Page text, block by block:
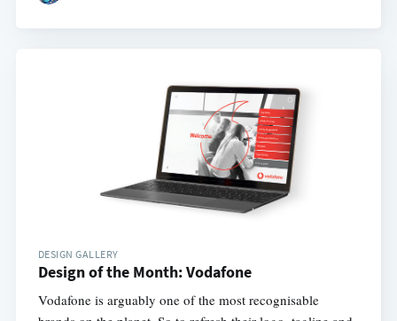
DESIGN GALLERY
Design of the Month: Vodafone
Vodafone is arguably one of the most recognisable